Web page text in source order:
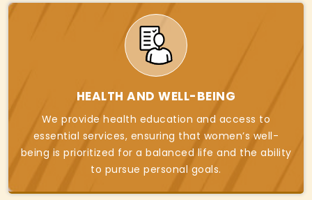
HEALTH AND WELL-BEING
We provide health education and access to
essential services, ensuring that women’s well-
being is prioritized for a balanced life and the ability
to pursue personal goals.